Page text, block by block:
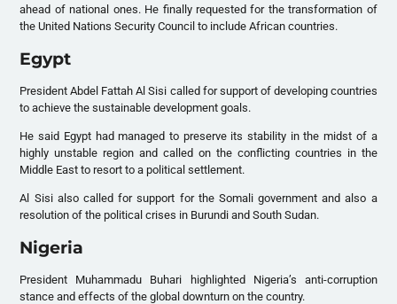
ahead of national ones. He finally requested for the transformation of
the United Nations Security Council to include African countries.
Egypt
President Abdel Fattah Al Sisi called for support of developing countries
to achieve the sustainable development goals.
He said Egypt had managed to preserve its stability in the midst of a
highly unstable region and called on the conflicting countries in the
Middle East to resort to a political settlement.
Al Sisi also called for support for the Somali government and also a
resolution of the political crises in Burundi and South Sudan.
Nigeria
President Muhammadu Buhari highlighted Nigeria’s anti-corruption
stance and effects of the global downturn on the country.